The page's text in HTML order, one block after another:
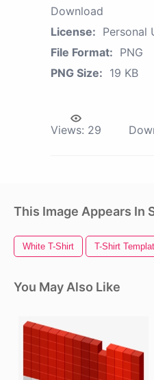
Download
License: Personal
File Format: PNG
PNG Size: 19 KB
Views: 29
This Image Appears In
White T-Shirt T-Shirt
You May Also Like